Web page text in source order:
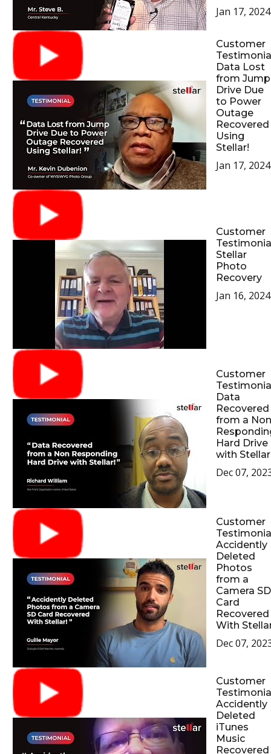
Jan 17, 2024
Customer
Data Lost
from Jump
Drive Due
to Power
Outage
Recovered
Using
Stellar!
Jan 17, 2024
Customer
Stellar
Photo
Recovery
Jan 16, 2024
Customer
Data
Recovered
from a Non
Hard Drive
with
Dec 07,
Customer
Accidently
Deleted
Photos
from a
Camera SD
Card
Recovered
With
Dec 07,
Customer
Accidently
Deleted
iTunes
Music
Recovered